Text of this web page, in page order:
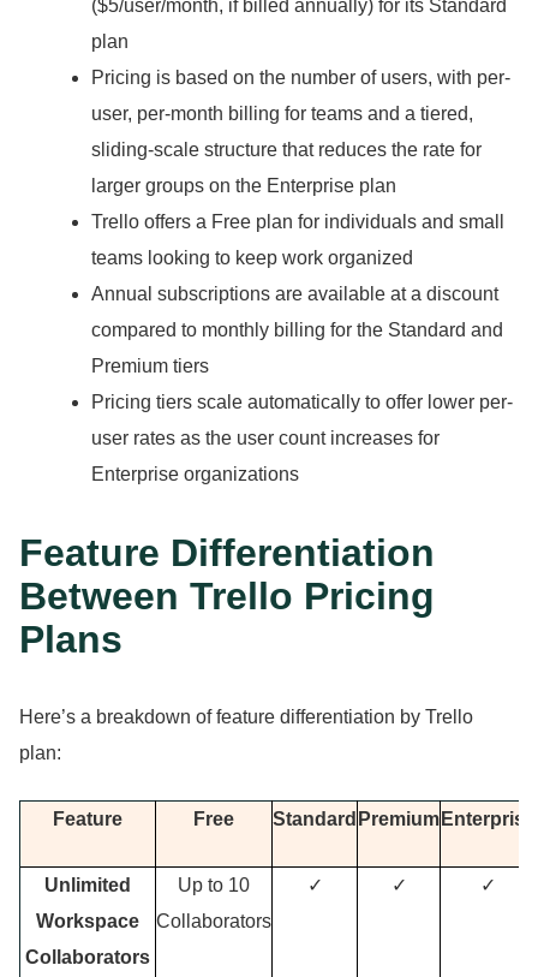
($5/user/month, if billed annually) for its Standard
plan
Pricing is based on the number of users, with per-
user, per-month billing for teams and a tiered,
sliding-scale structure that reduces the rate for
larger groups on the Enterprise plan
Trello offers a Free plan for individuals and small
teams looking to keep work organized
Annual subscriptions are available at a discount
compared to monthly billing for the Standard and
Premium tiers
Pricing tiers scale automatically to offer lower per-
user rates as the user count increases for
Enterprise organizations
Feature Differentiation
Between Trello Pricing
Plans
Here’s a breakdown of feature differentiation by Trello
plan:
Feature Free Standard Premium Enterprise
Unlimited
Workspace
Collaborators
Up to 10
Collaborators
✓ ✓ ✓